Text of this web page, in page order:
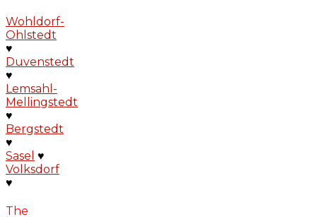
Wohldorf-
Ohlstedt
♥
Duvenstedt
♥
Lemsahl-
Mellingstedt
♥
Bergstedt
♥
Sasel ♥
Volksdorf
♥
The